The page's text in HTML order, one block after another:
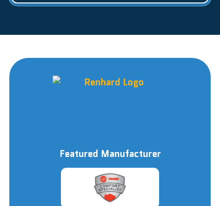
Featured Manufacturer